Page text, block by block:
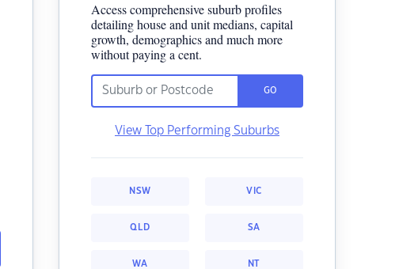
Access comprehensive suburb profiles
detailing house and unit medians, capital
growth, demographics and much more
without paying a cent.
GO
View Top Performing Suburbs
NSW VIC
QLD SA
WA NT